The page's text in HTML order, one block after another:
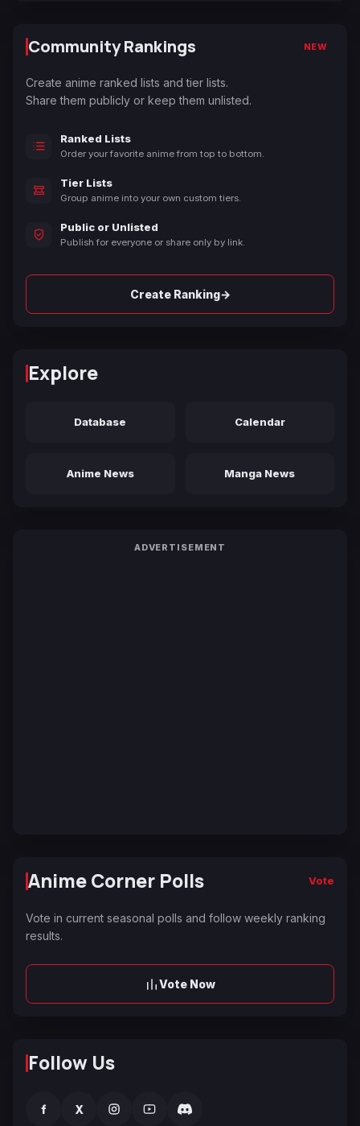
Community Rankings NEW
Create anime ranked lists and tier lists.
Share them publicly or keep them unlisted.
Ranked Lists
Order your favorite anime from top to bottom.
Tier Lists
Group anime into your own custom tiers.
Public or Unlisted
Publish for everyone or share only by link.
Create Ranking→
Explore
Database Calendar
Anime News Manga News
ADVERTISEMENT
Anime Corner Polls Vote
Vote in current seasonal polls and follow weekly ranking
results.
Vote Now
Follow Us
f X